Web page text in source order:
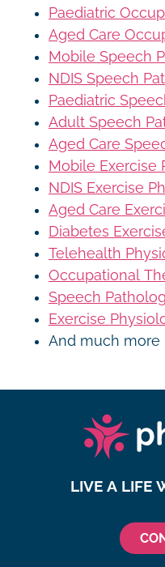
Paediatric
Aged Care
Mobile Speech
NDIS Speech
Paediatric
Adult Speech
Aged Care
Mobile Exercise
NDIS Exercise
Aged Care
Diabetes
Telehealth
Occupational
Speech
Exercise
And much more
LIVE A LIFE